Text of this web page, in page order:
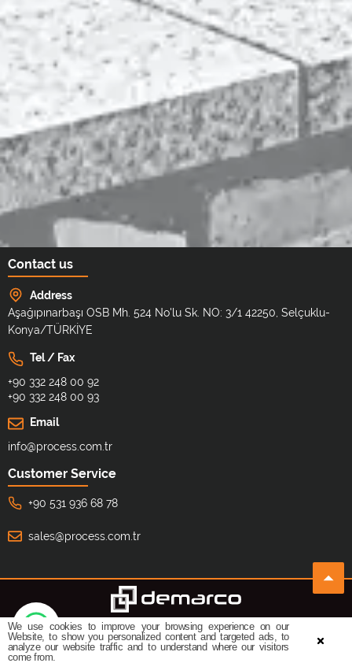
Contact us
Address
Aşağıpınarbaşı OSB Mh. 524 No'lu Sk. NO: 3/1 42250, Selçuklu-
Konya/TÜRKİYE
Tel / Fax
+90 332 248 00 92
+90 332 248 00 93
Email
info@process.com.tr
Customer Service
+90 531 936 68 78
sales@process.com.tr
©All copyrights reserved. Design By:
We use cookies to improve your browsing experience on our
Website, to show you personalized content and targeted ads, to
analyze our website traffic and to understand where our visitors
come from.